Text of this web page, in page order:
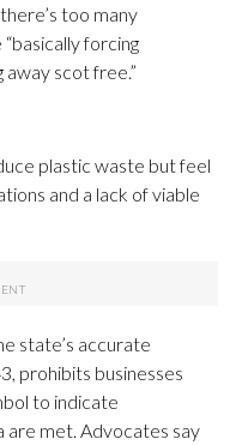
too many
forcing
scot free.”
plastic waste but feel
and a lack of viable
state’s accurate
prohibits businesses
to indicate
are met. Advocates say